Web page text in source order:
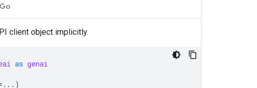
Go
client object implicitly.
as genai
)